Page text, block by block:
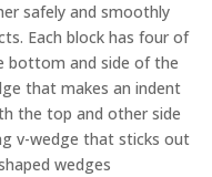
safely and smoothly
Each block has four of
bottom and side of the
that makes an indent
the top and other side
v-wedge that sticks out
wedges